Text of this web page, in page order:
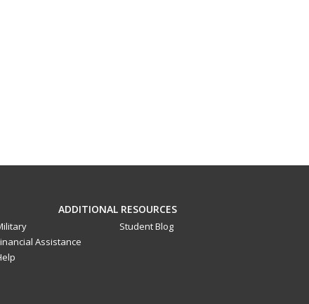
ADDITIONAL RESOURCES
Assistance
Student Blog